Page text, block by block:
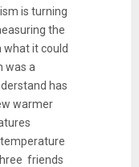
is turning
the
what it could
was a
has
warmer
friends